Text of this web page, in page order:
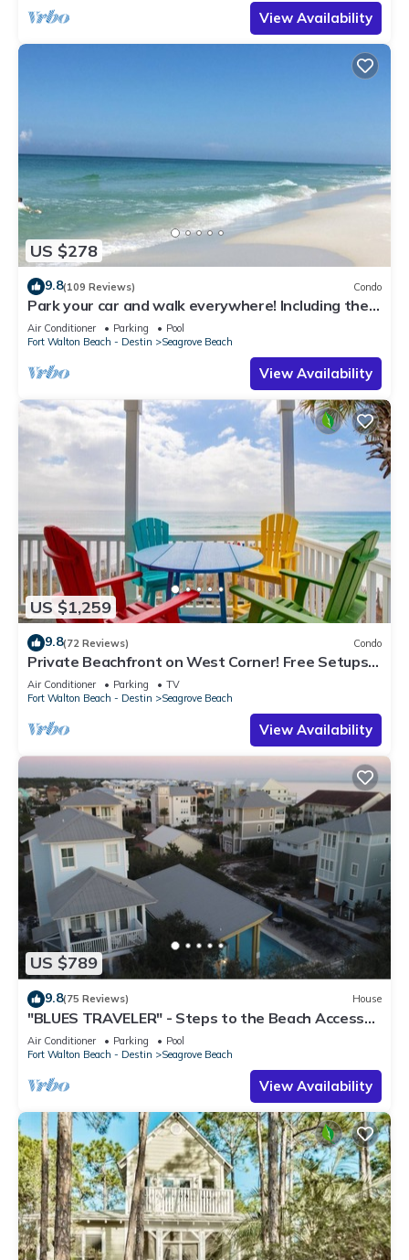
View Availability
US $278
9.8(109 Reviews) Condo
Park your car and walk everywhere! Including the
new beach access!
Air Conditioner Parking
Pool
Fort Walton Beach - Destin
Seagrove Beach
View Availability
US $1,259
9.8(72 Reviews) Condo
Private Beachfront on West Corner! Free Setups
March-Oct! Deck access to beach!
Air Conditioner Parking
TV
Fort Walton Beach - Destin
Seagrove Beach
View Availability
US $789
9.8(75 Reviews) House
"BLUES TRAVELER" - Steps to the Beach Access
*4 Beach Cruisers*
Air Conditioner Parking
Pool
Fort Walton Beach - Destin
Seagrove Beach
View Availability